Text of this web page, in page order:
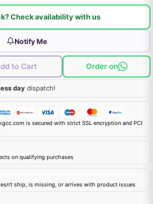
Check availability with us
Notify Me
to Cart Order on
daydispatch!
is secured with strict SSL encryption and PCI
on qualifying purchases
ship, is missing, or arrives with product issues